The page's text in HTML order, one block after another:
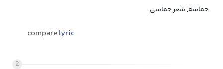
حماسه, شعر حماسی
comparelyric
2